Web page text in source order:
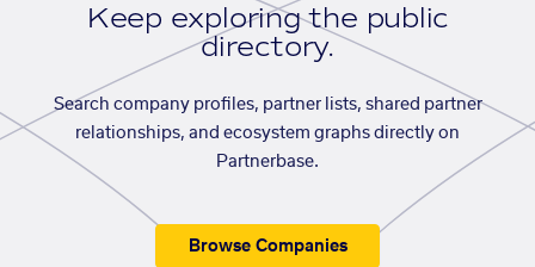
Keep exploring the public
directory.
Search company profiles, partner lists, shared partner
relationships, and ecosystem graphs directly on
Partnerbase.
Browse Companies